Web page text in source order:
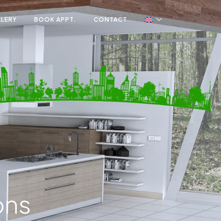
BOOK APPT. CONTACT